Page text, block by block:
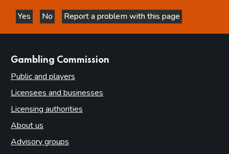
Yes
this page is helpful
No
this page is not helpful
Report a problem with this page
Gambling Commission
Public and players
Licensees and businesses
Licensing authorities
About us
Advisory groups